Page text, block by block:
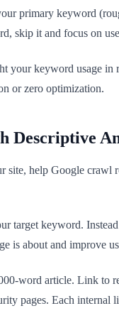
primary keyword
skip it and focus on
your keyword usage
or zero optimization.
Descriptive
help Google crawl
target keyword.
is about and improve
word article. Link to
pages. Each